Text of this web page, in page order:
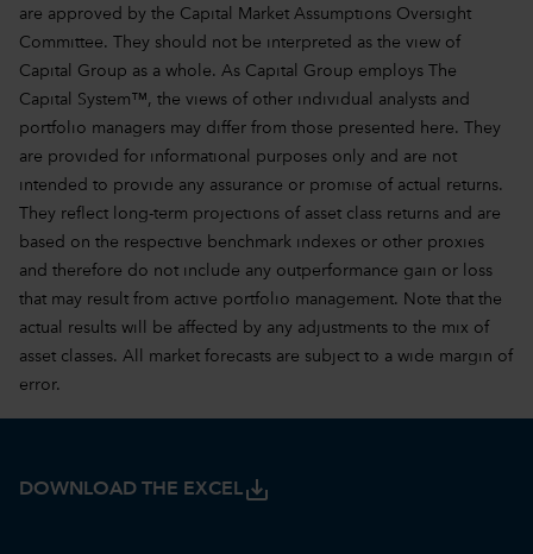
are approved by the Capital Market Assumptions Oversight
Committee. They should not be interpreted as the view of
Capital Group as a whole. As Capital Group employs The
Capital System™, the views of other individual analysts and
portfolio managers may differ from those presented here. They
are provided for informational purposes only and are not
intended to provide any assurance or promise of actual returns.
They reflect long-term projections of asset class returns and are
based on the respective benchmark indexes or other proxies
and therefore do not include any outperformance gain or loss
that may result from active portfolio management. Note that the
actual results will be affected by any adjustments to the mix of
asset classes. All market forecasts are subject to a wide margin of
error.
DOWNLOAD THE EXCELsave_alt